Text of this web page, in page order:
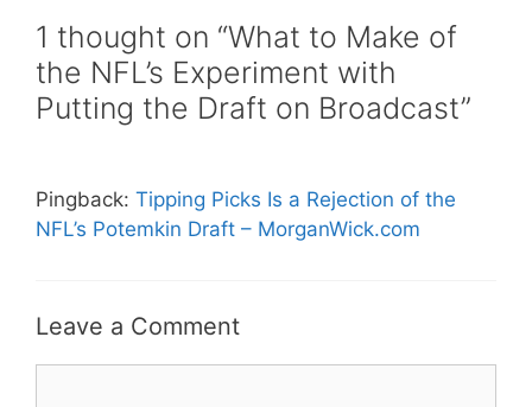
1 thought on “What to Make of
the NFL’s Experiment with
Putting the Draft on Broadcast”
Pingback: Tipping Picks Is a Rejection of the
NFL’s Potemkin Draft – MorganWick.com
Leave a Comment